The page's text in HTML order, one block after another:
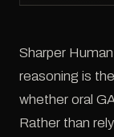
Sharper
reasoning is
whether oral
Rather than